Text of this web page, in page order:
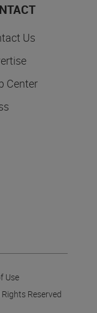
Us
Center
Use
Rights Reserved